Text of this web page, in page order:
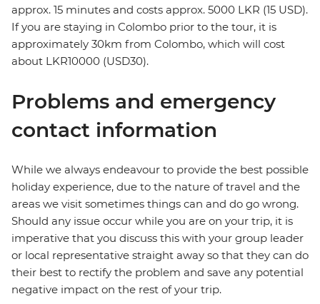
approx. 15 minutes and costs approx. 5000 LKR (15 USD).
If you are staying in Colombo prior to the tour, it is
approximately 30km from Colombo, which will cost
about LKR10000 (USD30).
Problems and emergency
contact information
While we always endeavour to provide the best possible
holiday experience, due to the nature of travel and the
areas we visit sometimes things can and do go wrong.
Should any issue occur while you are on your trip, it is
imperative that you discuss this with your group leader
or local representative straight away so that they can do
their best to rectify the problem and save any potential
negative impact on the rest of your trip.